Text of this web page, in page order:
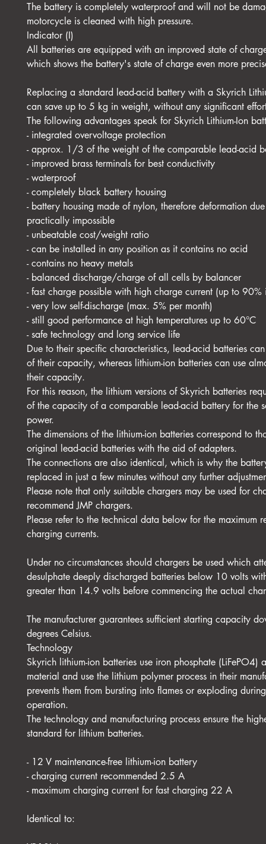
The battery is completely waterproof and will not be
motorcycle is cleaned with high pressure.
Indicator (I)
All batteries are equipped with an improved state of
which shows the battery's state of charge even more
Replacing a standard lead-acid battery with a Skyrich
can save up to 5 kg in weight, without any significant
The following advantages speak for Skyrich Lithium-Ion
- integrated overvoltage protection
- approx. 1/3 of the weight of the comparable lead-acid
- improved brass terminals for best conductivity
- waterproof
- completely black battery housing
- battery housing made of nylon, therefore deformation
practically impossible
- unbeatable cost/weight ratio
- can be installed in any position as it contains no acid
- contains no heavy metals
- balanced discharge/charge of all cells by balancer
- fast charge possible with high charge current (up to 90%
- very low self-discharge (max. 5% per month)
- still good performance at high temperatures up to 60°C
- safe technology and long service life
Due to their specific characteristics, lead-acid batteries
of their capacity, whereas lithium-ion batteries can use
their capacity.
For this reason, the lithium versions of Skyrich batteries
of the capacity of a comparable lead-acid battery for the
power.
The dimensions of the lithium-ion batteries correspond to
original lead-acid batteries with the aid of adapters.
The connections are also identical, which is why the
replaced in just a few minutes without any further
Please note that only suitable chargers may be used for
recommend JMP chargers.
Please refer to the technical data below for the maximum
charging currents.
Under no circumstances should chargers be used which
desulphate deeply discharged batteries below 10 volts
greater than 14.9 volts before commencing the actual
The manufacturer guarantees sufficient starting capacity
degrees Celsius.
Technology
Skyrich lithium-ion batteries use iron phosphate (LiFePO4)
material and use the lithium polymer process in their
prevents them from bursting into flames or exploding
operation.
The technology and manufacturing process ensure the
standard for lithium batteries.
- 12 V maintenance-free lithium-ion battery
- charging current recommended 2.5 A
- maximum charging current for fast charging 22 A
Identical to: